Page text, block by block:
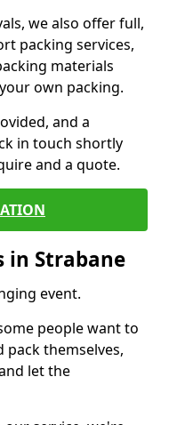
we also offer full,
packing services,
materials
own packing.
and a
in touch shortly
and a quote.
in Strabane
event.
people want to
themselves,
let the